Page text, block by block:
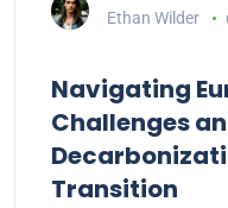
Ethan Wilder
Navigating
Challenges
Transition